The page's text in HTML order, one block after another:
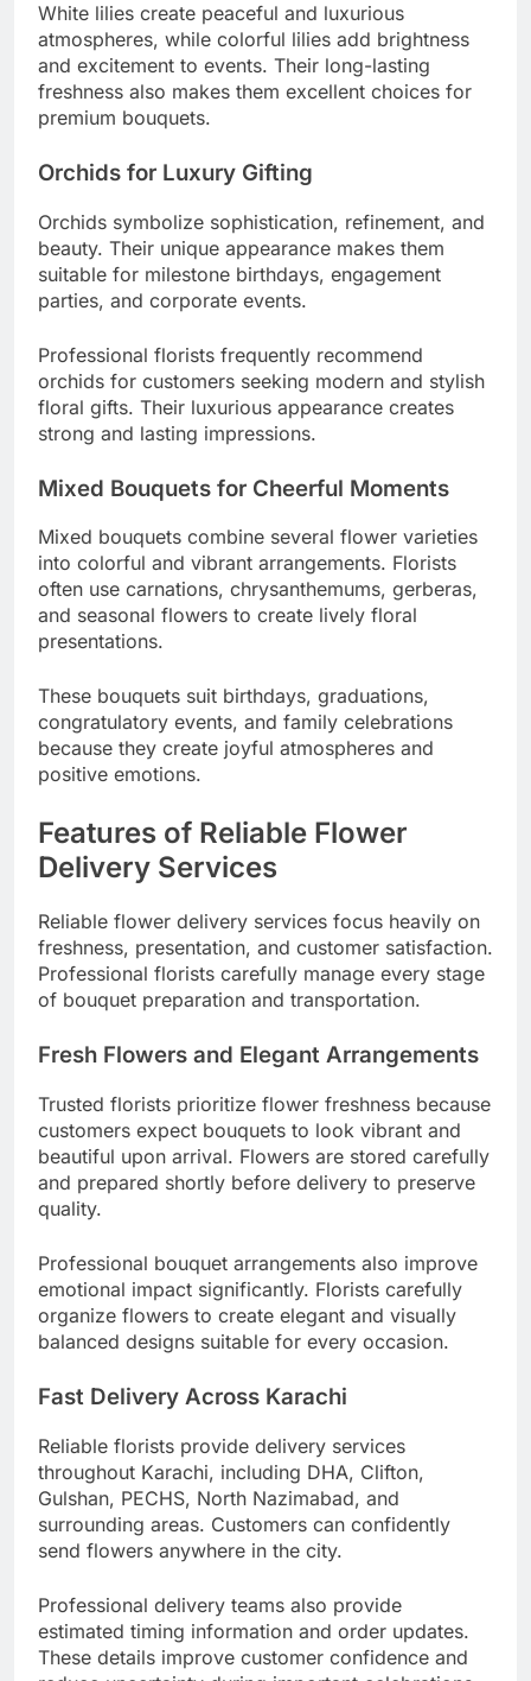
White lilies create peaceful and luxurious
atmospheres, while colorful lilies add brightness
and excitement to events. Their long-lasting
freshness also makes them excellent choices for
premium bouquets.
Orchids for Luxury Gifting
Orchids symbolize sophistication, refinement, and
beauty. Their unique appearance makes them
suitable for milestone birthdays, engagement
parties, and corporate events.
Professional florists frequently recommend
orchids for customers seeking modern and stylish
floral gifts. Their luxurious appearance creates
strong and lasting impressions.
Mixed Bouquets for Cheerful Moments
Mixed bouquets combine several flower varieties
into colorful and vibrant arrangements. Florists
often use carnations, chrysanthemums, gerberas,
and seasonal flowers to create lively floral
presentations.
These bouquets suit birthdays, graduations,
congratulatory events, and family celebrations
because they create joyful atmospheres and
positive emotions.
Features of Reliable Flower
Delivery Services
Reliable flower delivery services focus heavily on
freshness, presentation, and customer satisfaction.
Professional florists carefully manage every stage
of bouquet preparation and transportation.
Fresh Flowers and Elegant Arrangements
Trusted florists prioritize flower freshness because
customers expect bouquets to look vibrant and
beautiful upon arrival. Flowers are stored carefully
and prepared shortly before delivery to preserve
quality.
Professional bouquet arrangements also improve
emotional impact significantly. Florists carefully
organize flowers to create elegant and visually
balanced designs suitable for every occasion.
Fast Delivery Across Karachi
Reliable florists provide delivery services
throughout Karachi, including DHA, Clifton,
Gulshan, PECHS, North Nazimabad, and
surrounding areas. Customers can confidently
send flowers anywhere in the city.
Professional delivery teams also provide
estimated timing information and order updates.
These details improve customer confidence and